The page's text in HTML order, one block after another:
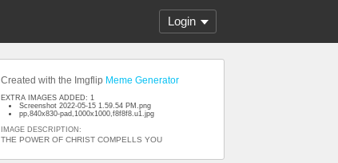
Login
Created with the Imgflip Meme Generator
EXTRA IMAGES ADDED: 1
Screenshot 2022-05-15 1.59.54 PM.png
pp,840x830-pad,1000x1000,f8f8f8.u1.jpg
IMAGE DESCRIPTION:
THE POWER OF CHRIST COMPELLS YOU